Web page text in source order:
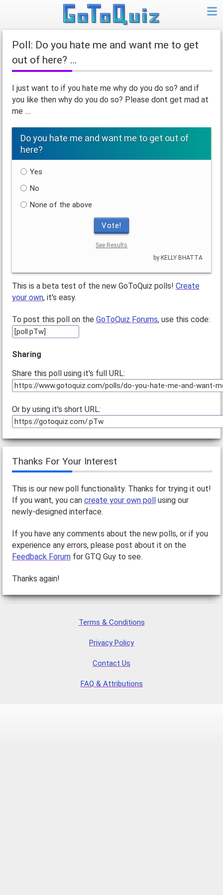
Poll: Do you hate me and want me to get
out of here? …
I just want to if you hate me why do you do so? and if
you like then why do you do so? Please dont get mad at
me ....
Do you hate me and want me to get out of
here?
Yes
No
None of the above
Vote!
See Results
by KELLY BHATTA
This is a beta test of the new GoToQuiz polls! Create
your own, it's easy.
To post this poll on the GoToQuiz Forums, use this code:
Sharing
Share this poll using it's full URL:
Or by using it's short URL:
Thanks For Your Interest
This is our new poll functionality. Thanks for trying it out!
If you want, you can create your own pollusing our
newly-designed interface.
If you have any comments about the new polls, or if you
experience any errors, please post about it on the
Feedback Forumfor GTQ Guy to see.
Thanks again!
Terms & Conditions
Privacy Policy
Contact Us
FAQ & Attributions